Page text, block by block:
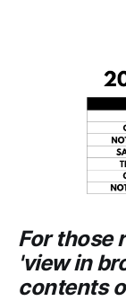
For those
'view in
contents